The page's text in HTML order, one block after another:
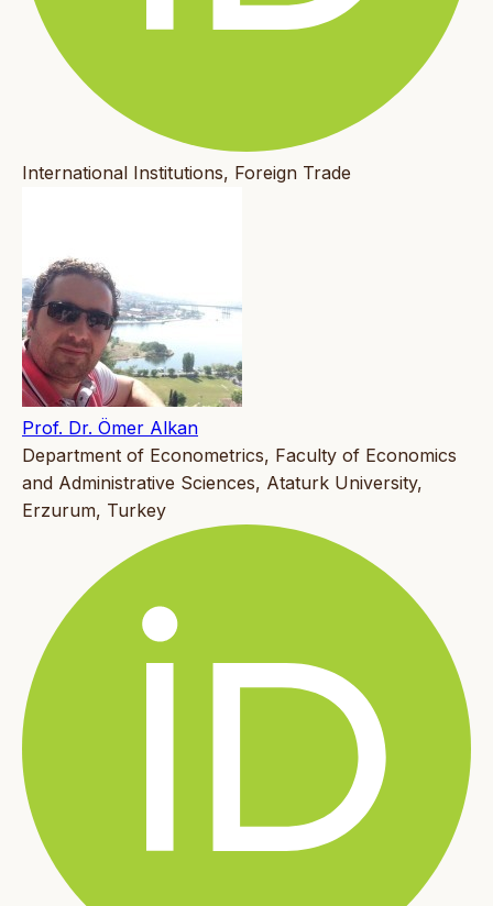
International Institutions, Foreign Trade
Prof. Dr. Ömer Alkan
Department of Econometrics, Faculty of Economics
and Administrative Sciences, Ataturk University,
Erzurum, Turkey